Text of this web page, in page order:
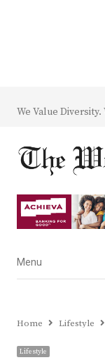
We Value Diversity.
Menu
Menu
Home Lifestyle
Lifestyle